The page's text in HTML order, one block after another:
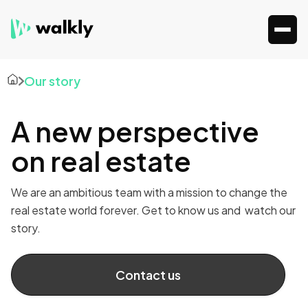
Our story
A new perspective
on real estate
We are an ambitious team with a mission to change the
real estate world forever. Get to know us and watch our
story.
Contact us